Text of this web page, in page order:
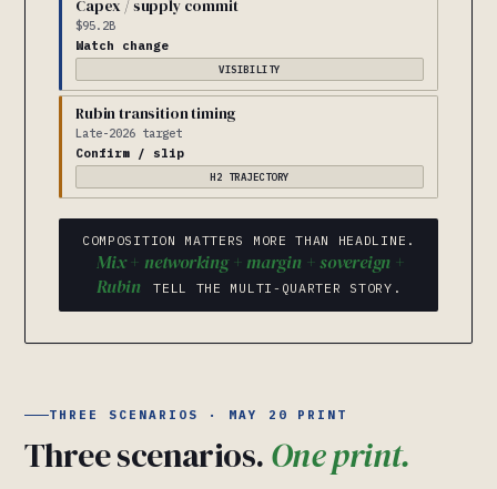
Capex / supply commit
$95.2B
Watch change
VISIBILITY
Rubin transition timing
Late-2026 target
Confirm / slip
H2 TRAJECTORY
COMPOSITION MATTERS MORE THAN HEADLINE.
Mix + networking + margin + sovereign +
Rubin
TELL THE MULTI-QUARTER STORY.
THREE SCENARIOS · MAY 20 PRINT
Three scenarios.One print.